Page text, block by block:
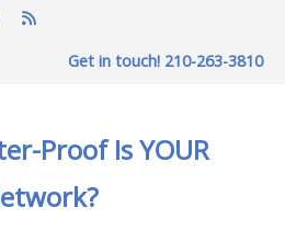
Get in touch! 210-263-3810
Proof Is YOUR